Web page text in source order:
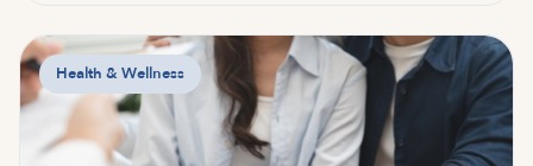
Health & Wellness